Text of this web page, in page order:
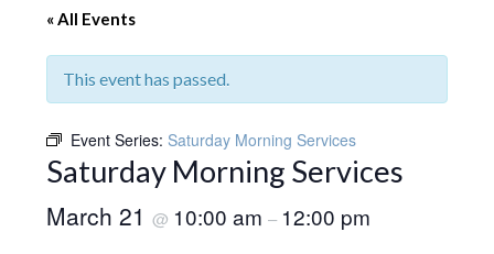
« All Events
This event has passed.
Event Series: Saturday Morning Services
Saturday Morning Services
March 21@ 10:00 am– 12:00 pm